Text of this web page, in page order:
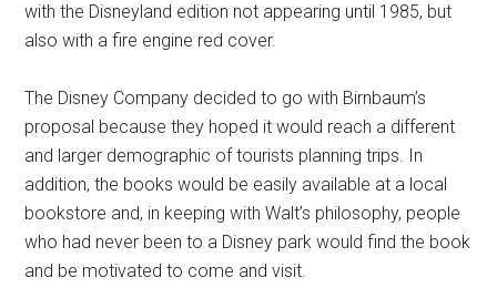
with the Disneyland edition not appearing until 1985, but
also with a fire engine red cover.
The Disney Company decided to go with Birnbaum’s
proposal because they hoped it would reach a different
and larger demographic of tourists planning trips. In
addition, the books would be easily available at a local
bookstore and, in keeping with Walt’s philosophy, people
who had never been to a Disney park would find the book
and be motivated to come and visit.